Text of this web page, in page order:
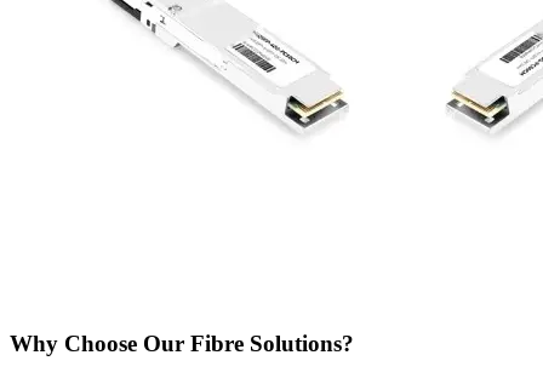
Why Choose Our Fibre Solutions?